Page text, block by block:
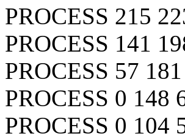
PROCESS 215
PROCESS 141
PROCESS 57 181
PROCESS 0 148
PROCESS 0 104